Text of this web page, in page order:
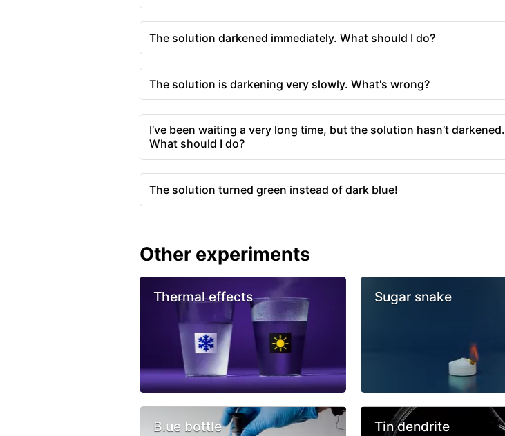
The solution darkened immediately. What should I do?
The solution is darkening very slowly. What's wrong?
I’ve been waiting a very long time, but the solution hasn’t darkened.
What should I do?
The solution turned green instead of dark blue!
Other experiments
Thermal effects Sugar snake
Blue bottle Tin dendrite